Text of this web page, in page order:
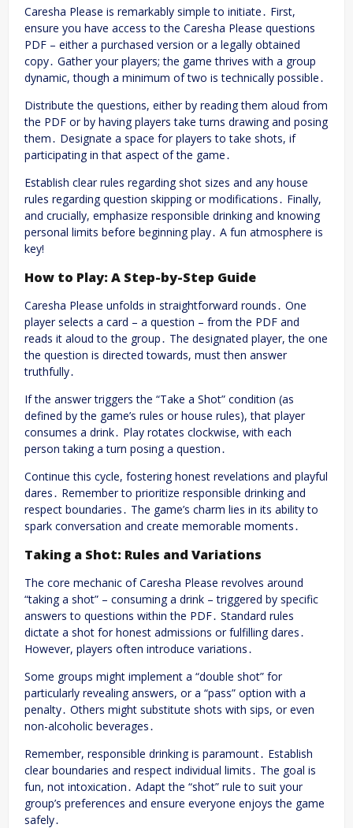
Caresha Please is remarkably simple to initiate․ First,
ensure you have access to the Caresha Please questions
PDF – either a purchased version or a legally obtained
copy․ Gather your players; the game thrives with a group
dynamic, though a minimum of two is technically possible․
Distribute the questions, either by reading them aloud from
the PDF or by having players take turns drawing and posing
them․ Designate a space for players to take shots, if
participating in that aspect of the game․
Establish clear rules regarding shot sizes and any house
rules regarding question skipping or modifications․ Finally,
and crucially, emphasize responsible drinking and knowing
personal limits before beginning play․ A fun atmosphere is
key!
How to Play: A Step-by-Step Guide
Caresha Please unfolds in straightforward rounds․ One
player selects a card – a question – from the PDF and
reads it aloud to the group․ The designated player, the one
the question is directed towards, must then answer
truthfully․
If the answer triggers the “Take a Shot” condition (as
defined by the game’s rules or house rules), that player
consumes a drink․ Play rotates clockwise, with each
person taking a turn posing a question․
Continue this cycle, fostering honest revelations and playful
dares․ Remember to prioritize responsible drinking and
respect boundaries․ The game’s charm lies in its ability to
spark conversation and create memorable moments․
Taking a Shot: Rules and Variations
The core mechanic of Caresha Please revolves around
“taking a shot” – consuming a drink – triggered by specific
answers to questions within the PDF․ Standard rules
dictate a shot for honest admissions or fulfilling dares․
However, players often introduce variations․
Some groups might implement a “double shot” for
particularly revealing answers, or a “pass” option with a
penalty․ Others might substitute shots with sips, or even
non-alcoholic beverages․
Remember, responsible drinking is paramount․ Establish
clear boundaries and respect individual limits․ The goal is
fun, not intoxication․ Adapt the “shot” rule to suit your
group’s preferences and ensure everyone enjoys the game
safely․